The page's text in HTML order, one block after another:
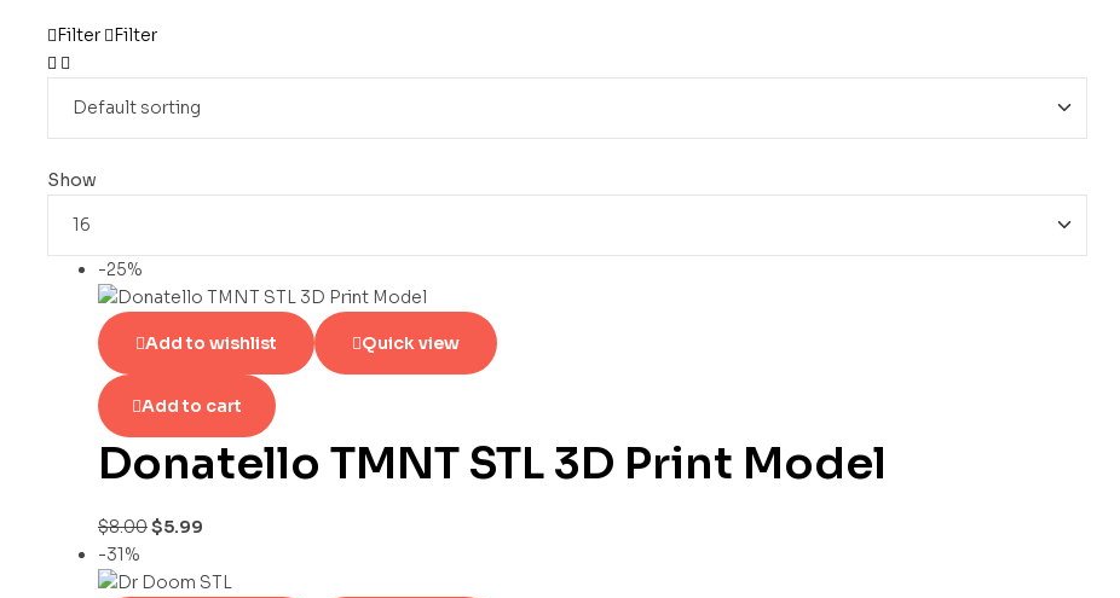
Filter Filter
Show
-25%
Add to wishlist Quick view
Add to cart
Donatello TMNT STL 3D Print Model
$8.00$5.99
-31%